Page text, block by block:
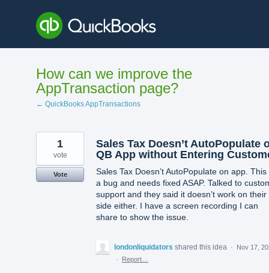
content
How can we improve the
AppTransaction page?
← QuickBooks AppTransactions
Sales Tax Doesn’t AutoPopulate
QB App without Entering
Sales Tax Doesn’t AutoPopulate on app. This
a bug and needs fixed ASAP. Talked to
support and they said it doesn’t work on their
side either. I have a screen recording I can
share to show the issue.
1
vote
Vote
londonliquidators shared this idea ·
Nov 17,
·
Report…